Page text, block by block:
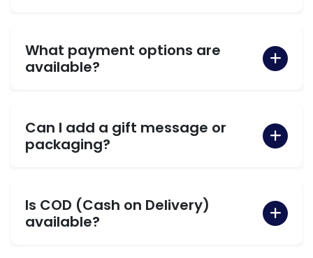
What payment options are
available?
Can I add a gift message or
packaging?
Is COD (Cash on Delivery)
available?